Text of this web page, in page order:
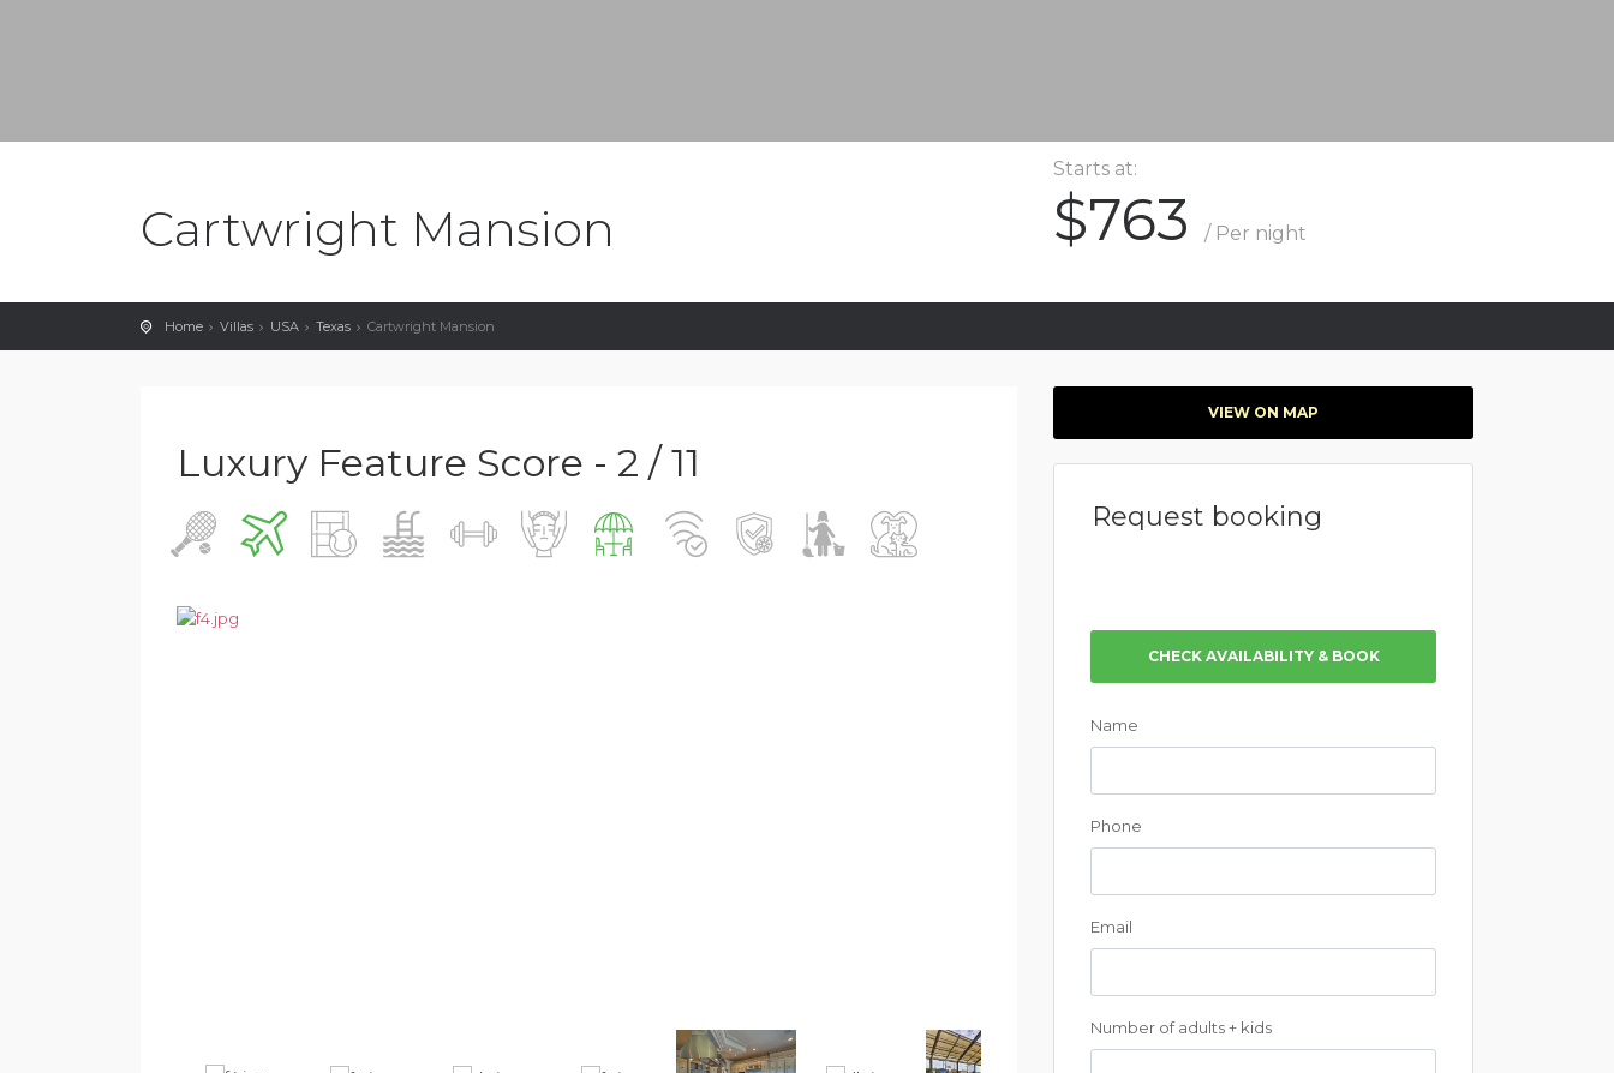
Cartwright Mansion
Starts at:
$763 / Per night
Home Villas USA Texas Cartwright Mansion
Luxury Feature Score - 2 / 11
VIEW ON MAP
Request booking
CHECK AVAILABILITY & BOOK
Name
Phone
Email
Number of adults + kids